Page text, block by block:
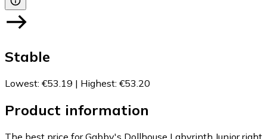
Stable
Lowest: €53.19 | Highest: €53.20
Product information